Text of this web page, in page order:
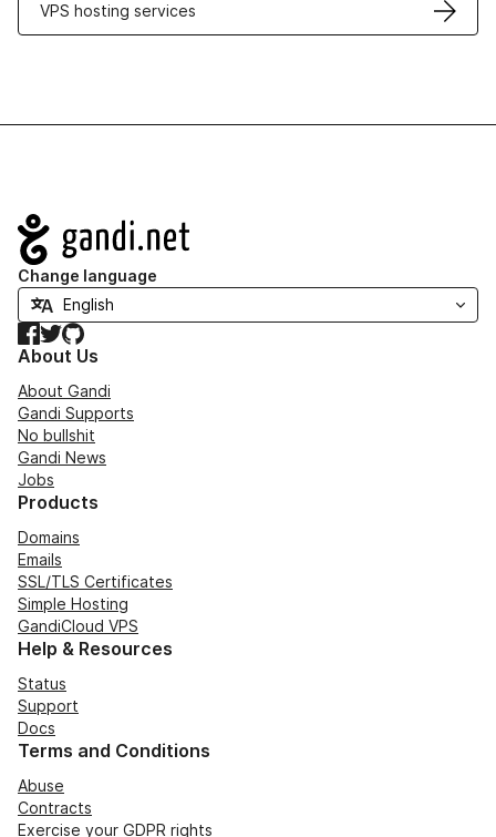
VPS hosting services
Navigation
Change language
Facebook
TwitterGitHub
About Us
About Gandi
Gandi Supports
No bullshit
Gandi News
Jobs
Products
Domains
Emails
SSL/TLS Certificates
Simple Hosting
GandiCloud VPS
Help & Resources
Status
Support
Docs
Terms and Conditions
Abuse
Contracts
Exercise your GDPR rights